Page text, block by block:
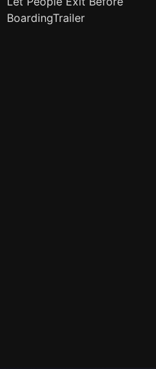
BoardingTrailer